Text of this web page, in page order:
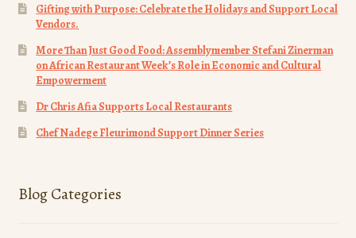
Gifting with Purpose: Celebrate the Holidays and Support Local
Vendors.
More Than Just Good Food: Assemblymember Stefani Zinerman
on African Restaurant Week’s Role in Economic and Cultural
Empowerment
Dr Chris Afia Supports Local Restaurants
Chef Nadege Fleurimond Support Dinner Series
Blog Categories